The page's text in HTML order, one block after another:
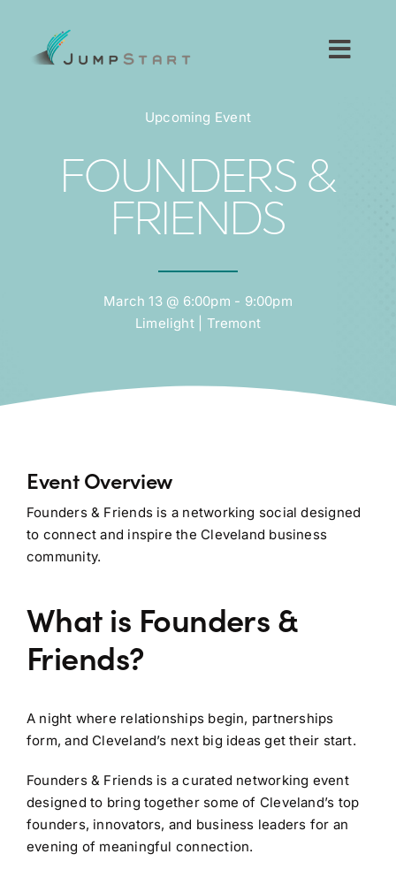
content
For Small Businesses
For The Community
About JumpStart
Get Started
Upcoming Event
FOUNDERS &
FRIENDS
March 13 @ 6:00pm - 9:00pm
Limelight | Tremont
Event Overview
Founders & Friends is a networking social designed
to connect and inspire the Cleveland business
community.
What is Founders &
Friends?
A night where relationships begin, partnerships
form, and Cleveland’s next big ideas get their start.
Founders & Friends is a curated networking event
designed to bring together some of Cleveland’s top
founders, innovators, and business leaders for an
evening of meaningful connection.